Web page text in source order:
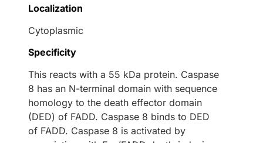
Localization
Cytoplasmic
Specificity
This reacts with a 55 kDa protein. Caspase
8 has an N-terminal domain with sequence
homology to the death effector domain
(DED) of FADD. Caspase 8 binds to DED
of FADD. Caspase 8 is activated by